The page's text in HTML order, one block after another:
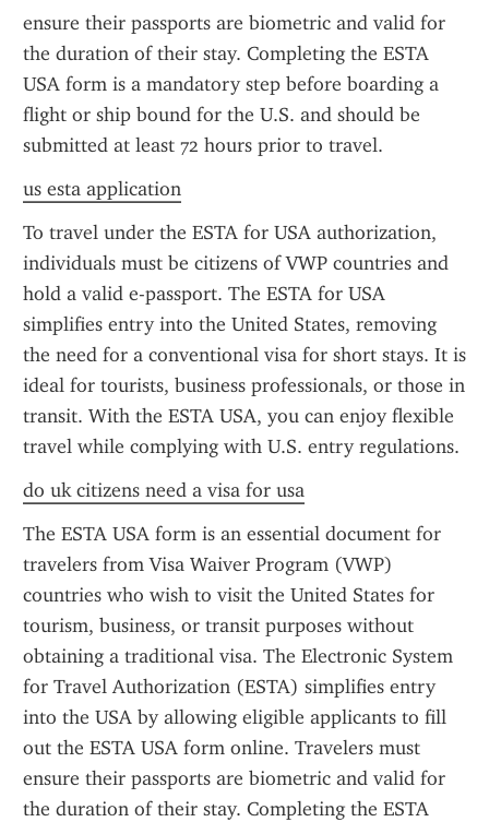
ensure their passports are biometric and valid for
the duration of their stay. Completing the ESTA
USA form is a mandatory step before boarding a
flight or ship bound for the U.S. and should be
submitted at least 72 hours prior to travel.
us esta application
To travel under the ESTA for USA authorization,
individuals must be citizens of VWP countries and
hold a valid e-passport. The ESTA for USA
simplifies entry into the United States, removing
the need for a conventional visa for short stays. It is
ideal for tourists, business professionals, or those in
transit. With the ESTA USA, you can enjoy flexible
travel while complying with U.S. entry regulations.
do uk citizens need a visa for usa
The ESTA USA form is an essential document for
travelers from Visa Waiver Program (VWP)
countries who wish to visit the United States for
tourism, business, or transit purposes without
obtaining a traditional visa. The Electronic System
for Travel Authorization (ESTA) simplifies entry
into the USA by allowing eligible applicants to fill
out the ESTA USA form online. Travelers must
ensure their passports are biometric and valid for
the duration of their stay. Completing the ESTA